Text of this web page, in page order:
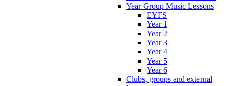
Year Group Music Lessons
EYFS
Year 1
Year 2
Year 3
Year 4
Year 5
Year 6
Clubs, groups and external